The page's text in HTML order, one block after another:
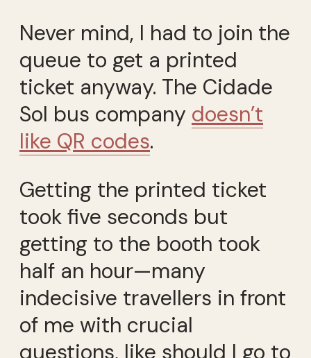
Never mind, I had to join the
queue to get a printed
ticket anyway. The Cidade
Sol bus company doesn’t
like QR codes.
Getting the printed ticket
took five seconds but
getting to the booth took
half an hour—many
indecisive travellers in front
of me with crucial
questions, like should I go to